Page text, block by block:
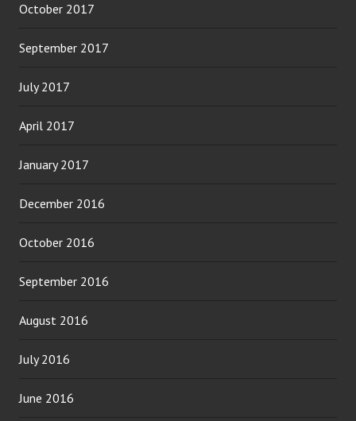
October 2017
September 2017
July 2017
April 2017
January 2017
December 2016
October 2016
September 2016
August 2016
July 2016
June 2016